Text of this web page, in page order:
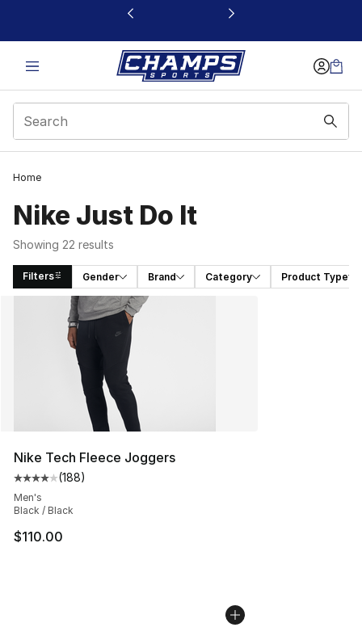
This link will open in a new window
Home
Nike Just Do It
Showing 22 results
Filters Gender Brand Category Product Type
Search Results
Nike Tech Fleece Joggers
Average customer rating - [4 out of 5 stars], 188
(188)
Men's
Black / Black
$110.00